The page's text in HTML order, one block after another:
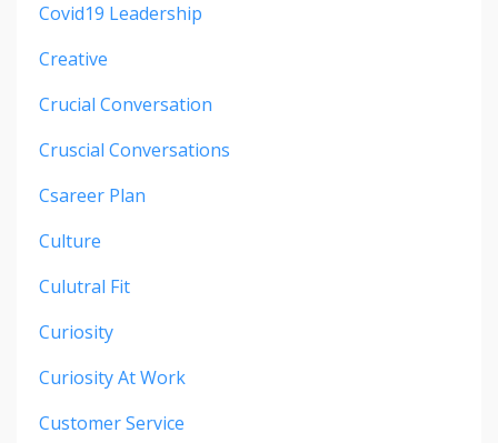
Covid19 Leadership
Creative
Crucial Conversation
Cruscial Conversations
Csareer Plan
Culture
Culutral Fit
Curiosity
Curiosity At Work
Customer Service